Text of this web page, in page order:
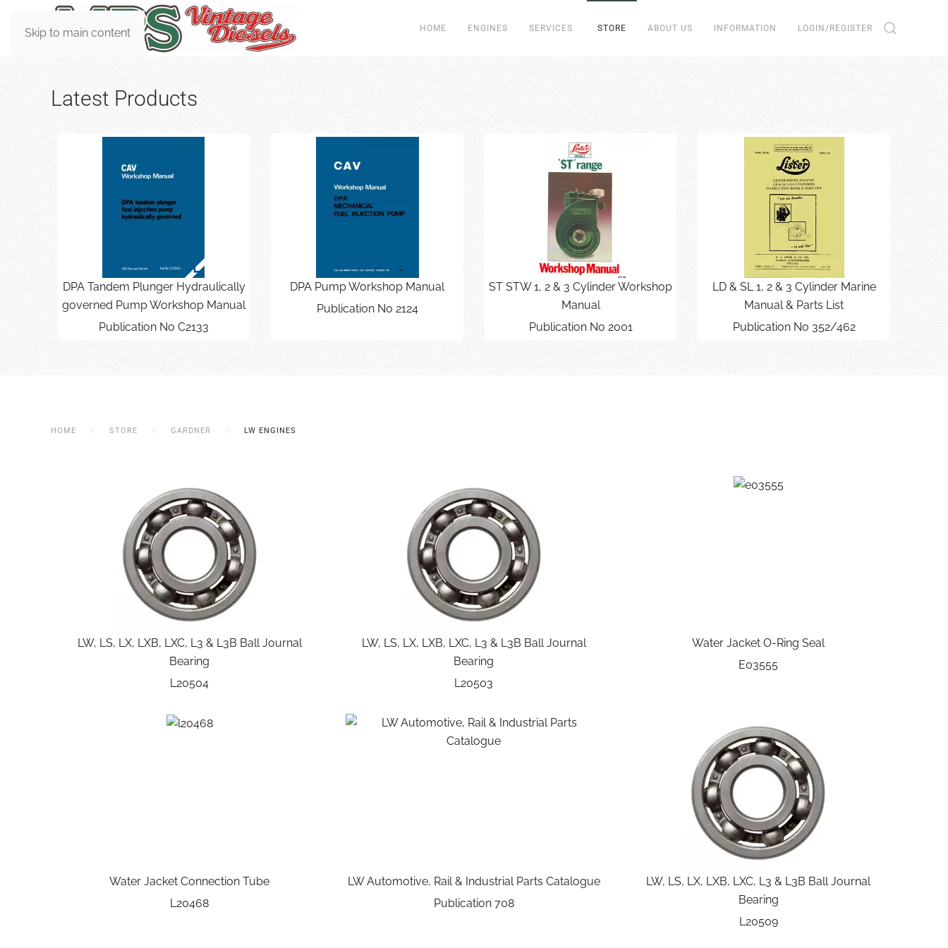
Skip to main content HOME ENGINES SERVICES STORE ABOUT US INFORMATION LOGIN/REGISTER
Latest Products
DPA Tandem Plunger Hydraulically
governed Pump Workshop Manual
Publication No C2133
DPA Pump Workshop Manual
Publication No 2124
ST STW 1, 2 & 3 Cylinder Workshop
Manual
Publication No 2001
LD & SL 1, 2 & 3 Cylinder Marine
Manual & Parts List
Publication No 352/462
HOME STORE GARDNER LW ENGINES
LW, LS, LX, LXB, LXC, L3 & L3B Ball Journal
Bearing
L20504
LW, LS, LX, LXB, LXC, L3 & L3B Ball Journal
Bearing
L20503
Water Jacket O-Ring Seal
E03555
Water Jacket Connection Tube
L20468
LW Automotive, Rail & Industrial Parts Catalogue
Publication 708
LW, LS, LX, LXB, LXC, L3 & L3B Ball Journal
Bearing
L20509